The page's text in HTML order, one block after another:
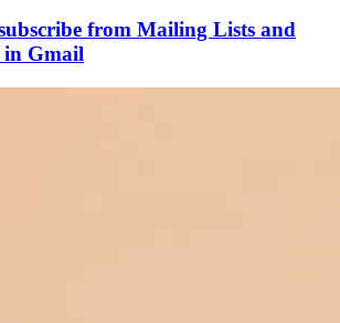
from Mailing Lists and
in Gmail